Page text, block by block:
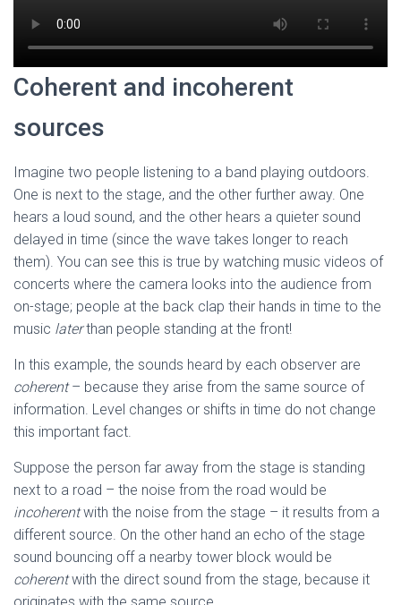
Coherent and incoherent
sources
Imagine two people listening to a band playing outdoors.
One is next to the stage, and the other further away. One
hears a loud sound, and the other hears a quieter sound
delayed in time (since the wave takes longer to reach
them). You can see this is true by watching music videos of
concerts where the camera looks into the audience from
on-stage; people at the back clap their hands in time to the
music laterthan people standing at the front!
In this example, the sounds heard by each observer are
coherent– because they arise from the same source of
information. Level changes or shifts in time do not change
this important fact.
Suppose the person far away from the stage is standing
next to a road – the noise from the road would be
incoherentwith the noise from the stage – it results from a
different source. On the other hand an echo of the stage
sound bouncing off a nearby tower block would be
coherentwith the direct sound from the stage, because it